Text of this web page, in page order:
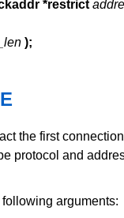
*restrict
);
the first
protocol and
arguments: